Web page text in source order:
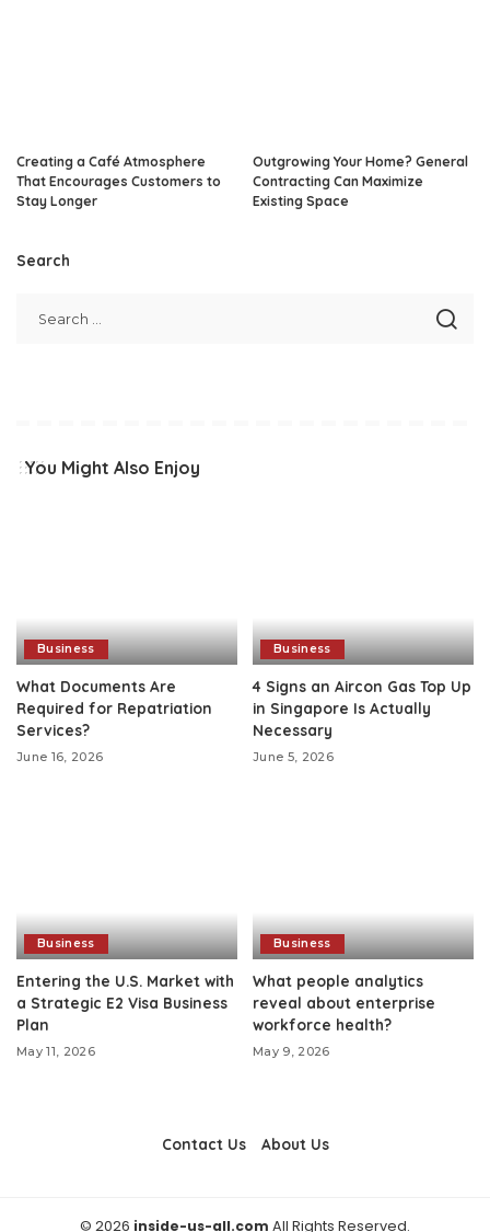
Creating a Café Atmosphere
That Encourages Customers to
Stay Longer
Outgrowing Your Home? General
Contracting Can Maximize
Existing Space
Search
You Might Also Enjoy
Business
What Documents Are
Required for Repatriation
Services?
June 16, 2026
Business
4 Signs an Aircon Gas Top Up
in Singapore Is Actually
Necessary
June 5, 2026
Business
Entering the U.S. Market with
a Strategic E2 Visa Business
Plan
May 11, 2026
Business
What people analytics
reveal about enterprise
workforce health?
May 9, 2026
Contact Us About Us
© 2026 inside-us-all.com All Rights Reserved.